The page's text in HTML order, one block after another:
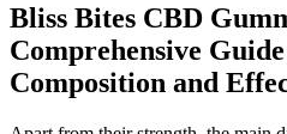
Bliss Bites CBD
Comprehensive
Composition and